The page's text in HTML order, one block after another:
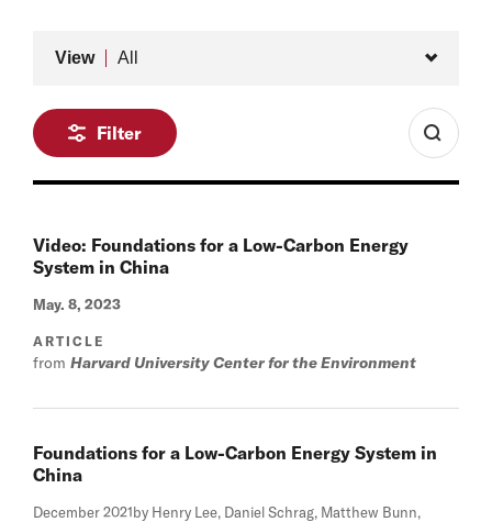
View All
Filter
Video: Foundations for a Low-Carbon Energy
System in China
May. 8, 2023
ARTICLE
from Harvard University Center for the Environment
Foundations for a Low-Carbon Energy System in
China
December 2021by Henry Lee, Daniel Schrag, Matthew Bunn,